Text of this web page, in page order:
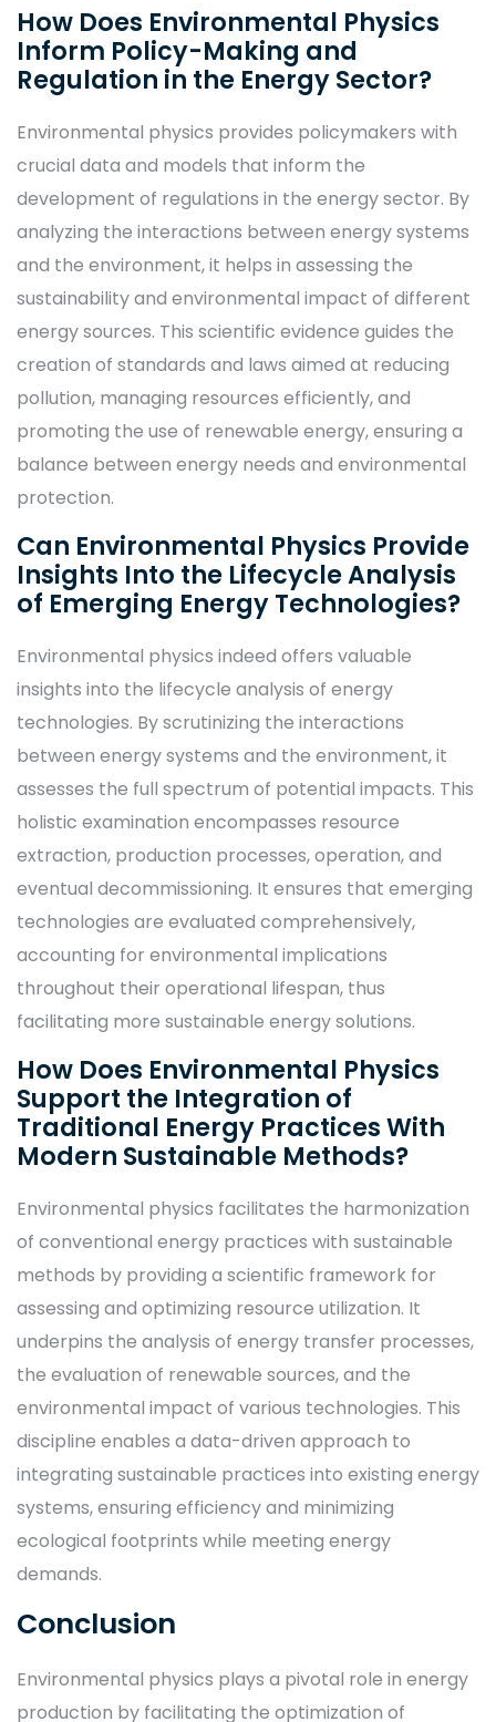
How Does Environmental Physics
Inform Policy-Making and
Regulation in the Energy Sector?
Environmental physics provides policymakers with
crucial data and models that inform the
development of regulations in the energy sector. By
analyzing the interactions between energy systems
and the environment, it helps in assessing the
sustainability and environmental impact of different
energy sources. This scientific evidence guides the
creation of standards and laws aimed at reducing
pollution, managing resources efficiently, and
promoting the use of renewable energy, ensuring a
balance between energy needs and environmental
protection.
Can Environmental Physics Provide
Insights Into the Lifecycle Analysis
of Emerging Energy Technologies?
Environmental physics indeed offers valuable
insights into the lifecycle analysis of energy
technologies. By scrutinizing the interactions
between energy systems and the environment, it
assesses the full spectrum of potential impacts. This
holistic examination encompasses resource
extraction, production processes, operation, and
eventual decommissioning. It ensures that emerging
technologies are evaluated comprehensively,
accounting for environmental implications
throughout their operational lifespan, thus
facilitating more sustainable energy solutions.
How Does Environmental Physics
Support the Integration of
Traditional Energy Practices With
Modern Sustainable Methods?
Environmental physics facilitates the harmonization
of conventional energy practices with sustainable
methods by providing a scientific framework for
assessing and optimizing resource utilization. It
underpins the analysis of energy transfer processes,
the evaluation of renewable sources, and the
environmental impact of various technologies. This
discipline enables a data-driven approach to
integrating sustainable practices into existing energy
systems, ensuring efficiency and minimizing
ecological footprints while meeting energy
demands.
Conclusion
Environmental physics plays a pivotal role in energy
production by facilitating the optimization of